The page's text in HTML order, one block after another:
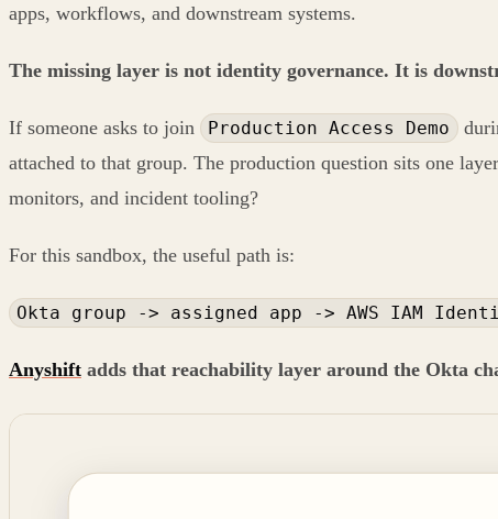
apps, workflows, and downstream systems.
The missing layer is not identity governance. It is
If someone asks to join Production Access Demo
attached to that group. The production question sits one
monitors, and incident tooling?
For this sandbox, the useful path is:
Okta group -> assigned app -> AWS IAM
Anyshift adds that reachability layer around the Okta